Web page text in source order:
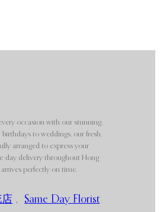
occasion with our stunning,
birthdays to weddings, our fresh,
arranged to express your
day delivery throughout Hong
perfectly on time.
, Same Day Florist